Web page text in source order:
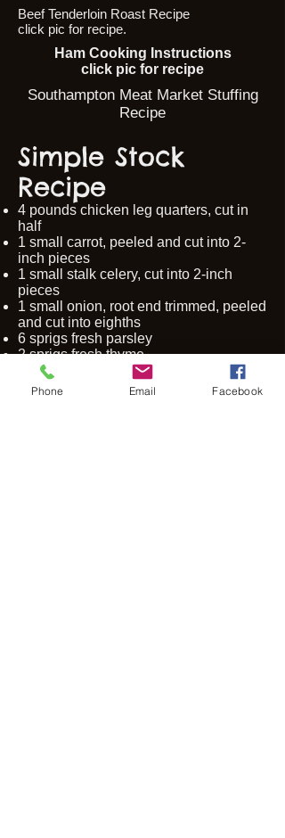
Simple Stock
Recipe
4 pounds chicken leg quarters, cut in
half
1 small carrot, peeled and cut into 2-
inch pieces
1 small stalk celery, cut into 2-inch
pieces
1 small onion, root end trimmed, peeled
and cut into eighths
6 sprigs fresh parsley
2 sprigs fresh thyme
1 bay leaf
1 clove garlic, crushed and peeled
Beef Tenderloin Roast Recipe
click pic for recipe.
Ham Cooking Instructions
click pic for recipe
Southampton Meat Market Stuffing
Recipe
Phone Email Facebook